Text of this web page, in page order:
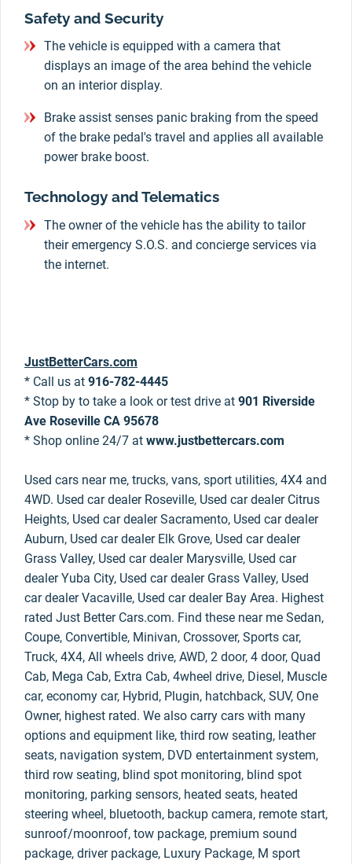
Safety and Security
The vehicle is equipped with a camera that
displays an image of the area behind the vehicle
on an interior display.
Brake assist senses panic braking from the speed
of the brake pedal's travel and applies all available
power brake boost.
Technology and Telematics
The owner of the vehicle has the ability to tailor
their emergency S.O.S. and concierge services via
the internet.
JustBetterCars.com
* Call us at 916-782-4445
* Stop by to take a look or test drive at 901 Riverside
Ave Roseville CA 95678
* Shop online 24/7 at www.justbettercars.com
Used cars near me, trucks, vans, sport utilities, 4X4 and
4WD. Used car dealer Roseville, Used car dealer Citrus
Heights, Used car dealer Sacramento, Used car dealer
Auburn, Used car dealer Elk Grove, Used car dealer
Grass Valley, Used car dealer Marysville, Used car
dealer Yuba City, Used car dealer Grass Valley, Used
car dealer Vacaville, Used car dealer Bay Area. Highest
rated Just Better Cars.com. Find these near me Sedan,
Coupe, Convertible, Minivan, Crossover, Sports car,
Truck, 4X4, All wheels drive, AWD, 2 door, 4 door, Quad
Cab, Mega Cab, Extra Cab, 4wheel drive, Diesel, Muscle
car, economy car, Hybrid, Plugin, hatchback, SUV, One
Owner, highest rated. We also carry cars with many
options and equipment like, third row seating, leather
seats, navigation system, DVD entertainment system,
third row seating, blind spot monitoring, blind spot
monitoring, parking sensors, heated seats, heated
steering wheel, bluetooth, backup camera, remote start,
sunroof/moonroof, tow package, premium sound
package, driver package, Luxury Package, M sport